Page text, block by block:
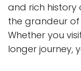
and rich
the grandeur
Whether you
longer journey,